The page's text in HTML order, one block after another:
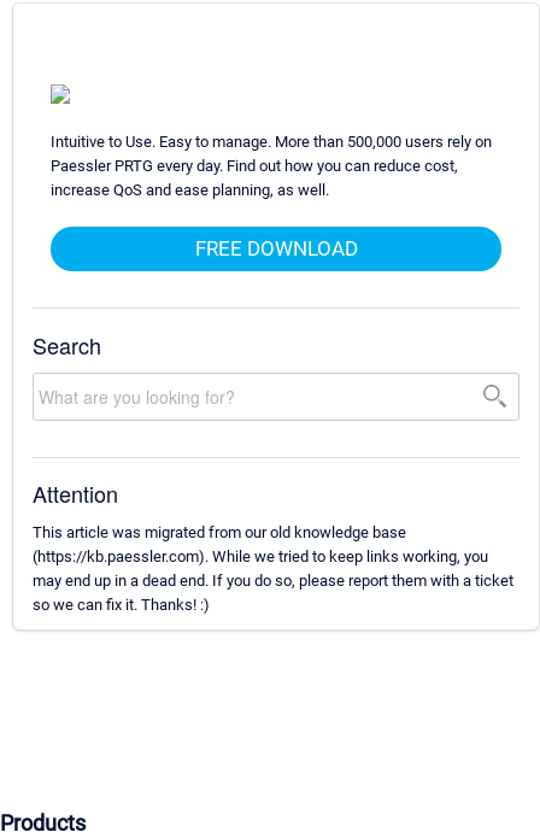
Intuitive to Use. Easy to manage. More than 500,000 users rely on
Paessler PRTG every day. Find out how you can reduce cost,
increase QoS and ease planning, as well.
FREE DOWNLOAD
Search
Attention
This article was migrated from our old knowledge base
(https://kb.paessler.com). While we tried to keep links working, you
may end up in a dead end. If you do so, please report them with a ticket
so we can fix it. Thanks! :)
Products